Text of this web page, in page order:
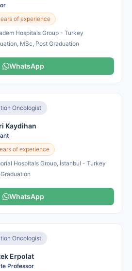
of experience
Hospitals Group - Turkey
MSc, Post Graduation
WhatsApp
Oncologist
Kaydihan
of experience
Hospitals Group, İstanbul - Turkey
WhatsApp
Oncologist
Erpolat
Professor